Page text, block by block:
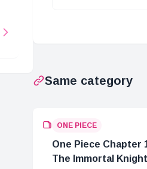
Same category
ONE PIECE
One Piece Chapter
The Immortal